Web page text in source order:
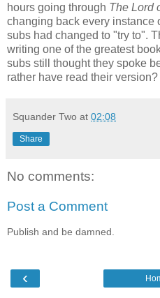
hours going through The Lord
changing back every instance
subs had changed to "try to".
writing one of the greatest
subs still thought they spoke
rather have read their version?
Squander Two at 02:08
Share
No comments:
Post a Comment
Publish and be damned.
‹